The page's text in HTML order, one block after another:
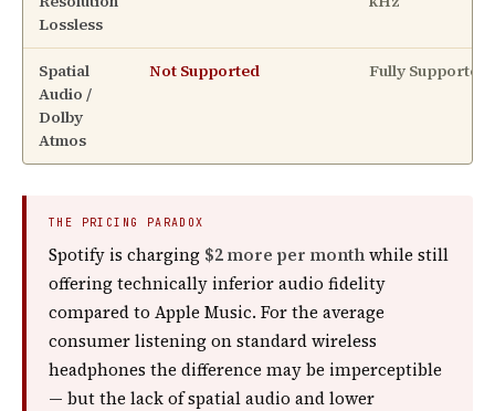
Lossless
Spatial
Audio /
Dolby
Atmos
Not Supported Fully Supported
THE PRICING PARADOX
Spotify is charging $2 more per monthwhile still
offering technically inferior audio fidelity
compared to Apple Music. For the average
consumer listening on standard wireless
headphones the difference may be imperceptible
— but the lack of spatial audio and lower